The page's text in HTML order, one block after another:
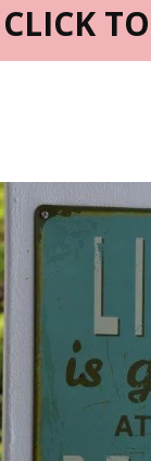
CLICK